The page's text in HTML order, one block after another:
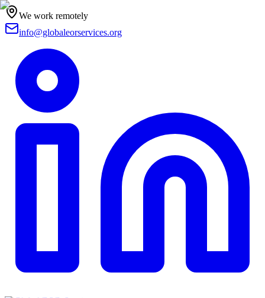
We work remotely
info@globaleorservices.org